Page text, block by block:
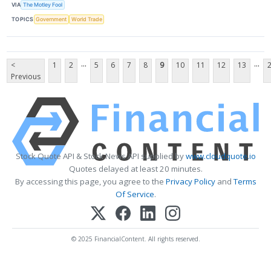
VIA The Motley Fool
TOPICS Government World Trade
<
Previous
1 2 ... 5 6 7 8 9 10 11 12 13 ...
Stock Quote API & Stock News API supplied bywww.cloudquote.io
Quotes delayed at least 20 minutes.
By accessing this page, you agree to the Privacy PolicyandTerms
Of Service.
© 2025 FinancialContent. All rights reserved.